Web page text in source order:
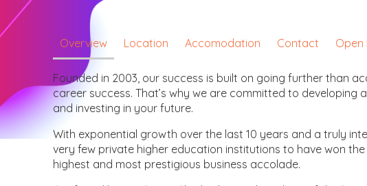
Overview Location Accomodation Contact Open
Founded in 2003, our success is built on going further than
career success. That’s why we are committed to
and investing in your future.
With exponential growth over the last 10 years and a truly
very few private higher education institutions to have won
highest and most prestigious business accolade.